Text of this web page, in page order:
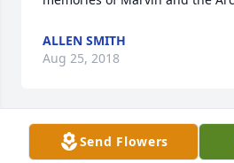
ALLEN SMITH
Aug 25, 2018
Visits: 15
Send Flowers